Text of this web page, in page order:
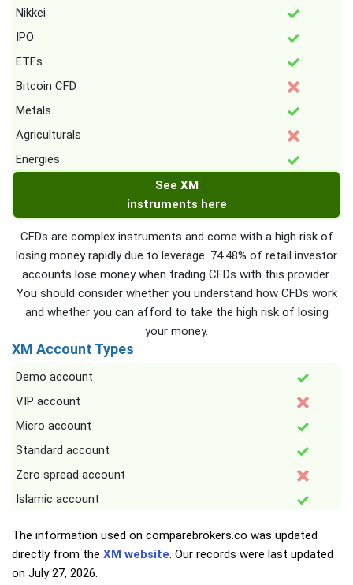
Nikkei
IPO
ETFs
Bitcoin CFD
Metals
Agriculturals
Energies
See XM
instruments here
CFDs are complex instruments and come with a high risk of
losing money rapidly due to leverage. 74.48% of retail investor
accounts lose money when trading CFDs with this provider.
You should consider whether you understand how CFDs work
and whether you can afford to take the high risk of losing
your money.
XM Account Types
Demo account
VIP account
Micro account
Standard account
Zero spread account
Islamic account
The information used on comparebrokers.co was updated
directly from the XM website. Our records were last updated
on July 27, 2026.